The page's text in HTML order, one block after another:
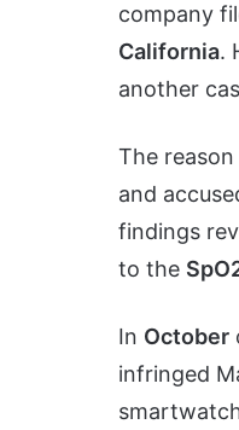
company
California.
another
The
and
findings
to the
In October
infringed